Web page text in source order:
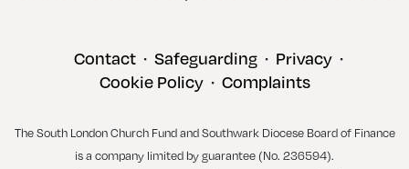
Contact • Safeguarding • Privacy •
Cookie Policy • Complaints
The South London Church Fund and Southwark Diocese Board of Finance
is a company limited by guarantee (No. 236594).